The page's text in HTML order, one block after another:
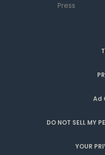
Press
Ad
DO NOT SELL MY
YOUR